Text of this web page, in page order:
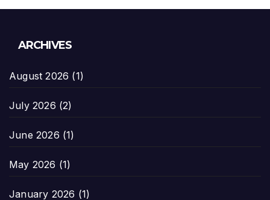
ARCHIVES
August 2026 (1)
July 2026 (2)
June 2026 (1)
May 2026 (1)
January 2026 (1)